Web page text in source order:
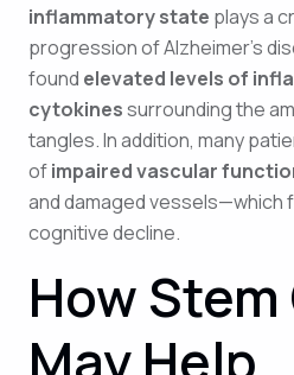
inflammatory state plays a
progression of Alzheimer’s
found elevated levels of
cytokinessurrounding the
tangles. In addition, many
ofimpaired vascular
and damaged
cognitive decline.
How
May Help